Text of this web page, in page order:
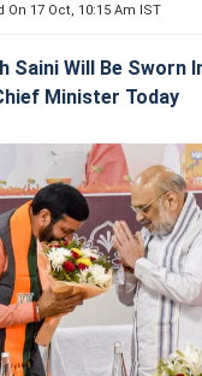
On 17 Oct, 10:15 Am IST
Saini Will Be Sworn
Minister Today